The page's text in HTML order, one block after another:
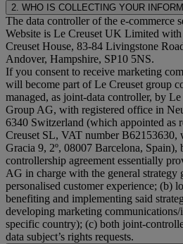
2. WHO IS COLLECTING YOUR
The data controller of the e-commerce
Website is Le Creuset UK Limited
Creuset House, 83-84 Livingstone
Andover, Hampshire, SP10 5NS.
If you consent to receive marketing
will become part of Le Creuset group
managed, as joint-data controller, by
Group AG, with registered office in
6340 Switzerland (which appointed as
Creuset SL, VAT number B62153630,
Gracia 9, 2º, 08007 Barcelona, Spain),
controllership agreement essentially
AG in charge with the general strategy
personalised customer experience; (b)
benefiting and implementing said
developing marketing
specific country); (c) both joint-
data subject’s rights requests.